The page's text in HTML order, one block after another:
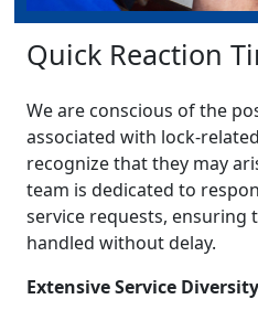
Quick Reaction
We are conscious of the
associated with lock-
recognize that they may
team is dedicated to
service requests, ensuring
handled without delay.
Extensive Service Diversity